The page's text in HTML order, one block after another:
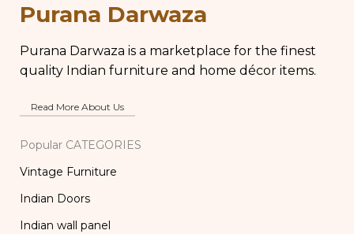
Table, Vanity Table
Purana Darwaza
Purana Darwaza is a marketplace for the finest
quality Indian furniture and home décor items.
Read More About Us
Popular CATEGORIES
Vintage Furniture
Indian Doors
Indian wall panel